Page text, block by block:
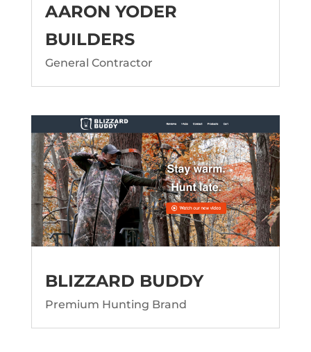
AARON YODER
BUILDERS
General Contractor
BLIZZARD BUDDY
Premium Hunting Brand